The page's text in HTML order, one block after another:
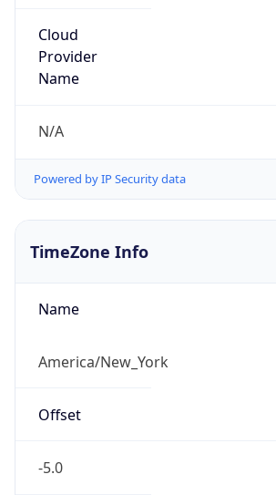
Cloud
Provider
Name
N/A
Powered by IP Security data
TimeZone Info
Name
America/New_York
Offset
-5.0